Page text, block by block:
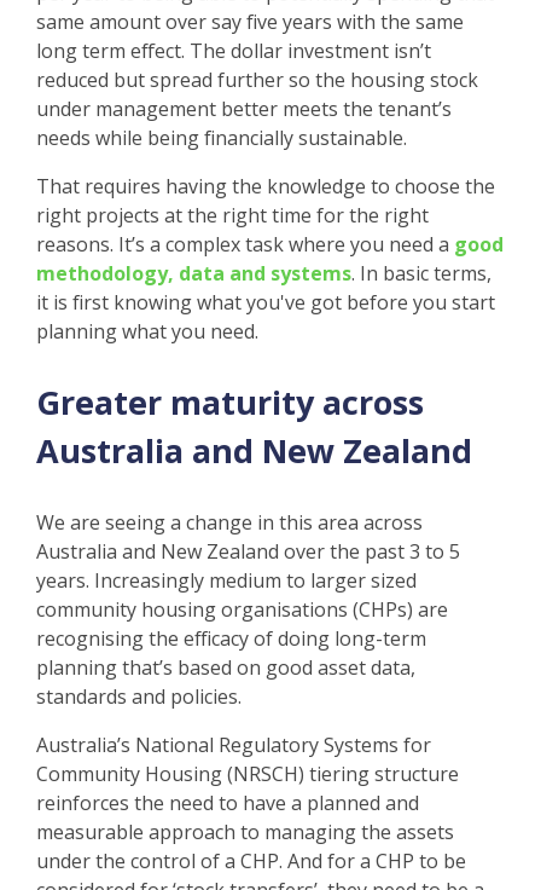
same amount over say five years with the same
long term effect. The dollar investment isn’t
reduced but spread further so the housing stock
under management better meets the tenant’s
needs while being financially sustainable.
That requires having the knowledge to choose the
right projects at the right time for the right
reasons. It’s a complex task where you need a good
methodology, data and systems. In basic terms,
it is first knowing what you've got before you start
planning what you need.
Greater maturity across
Australia and New Zealand
We are seeing a change in this area across
Australia and New Zealand over the past 3 to 5
years. Increasingly medium to larger sized
community housing organisations (CHPs) are
recognising the efficacy of doing long-term
planning that’s based on good asset data,
standards and policies.
Australia’s National Regulatory Systems for
Community Housing (NRSCH) tiering structure
reinforces the need to have a planned and
measurable approach to managing the assets
under the control of a CHP. And for a CHP to be